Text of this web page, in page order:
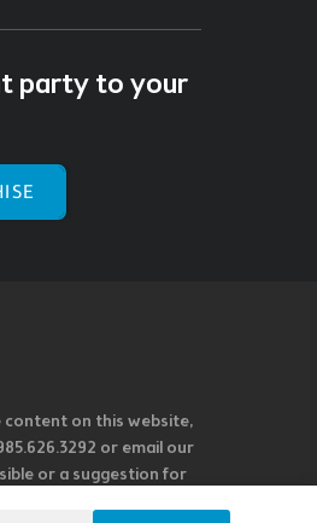
party to your
content on this website,
or email our
or a suggestion for